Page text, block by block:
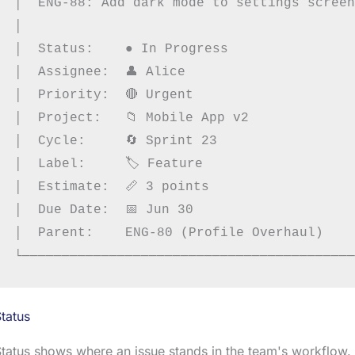
│  Status:    ● In Progress
│  Assignee:  👤 Alice
│  Priority:  🔴 Urgent
│  Project:   📁 Mobile App v2
│  Cycle:     🔄 Sprint 23
│  Label:     🏷 Feature
│  Estimate:  📏 3 points
│  Due Date:  📅 Jun 30
│  Parent:    ENG-80 (Profile Overhaul)
shows where an issue stands in the team's